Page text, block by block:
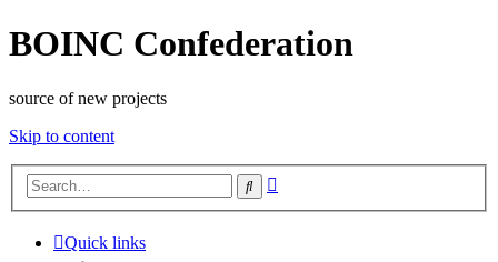
BOINC Confederation
source of new projects
Skip to content
Search
Quick links